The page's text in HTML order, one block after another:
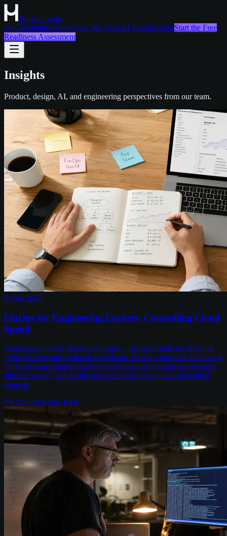
Horizon Labs
AI CapabilitiesAboutHow We WorkAI StackInsightsStart the Free
Readiness Assessment
Insights
Product, design, AI, and engineering perspectives from our team.
9 Aug 2026
FinOps for Engineering Leaders: Controlling Cloud
Spend
Cloud spend rarely spikes overnight — it creeps until the AWS or
Azure bill becomes a board-level issue. Here's a practical framework
for Australian engineering leaders to structure account governance,
attribute spend, and decide between SaaS tooling and embedded
support.
6 min readChris Kerr